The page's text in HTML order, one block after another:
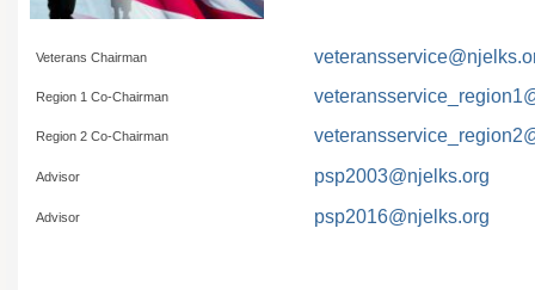
Veterans Chairman
Region 1 Co-Chairman
Region 2 Co-Chairman
Advisor psp2003@njelks.org
Advisor psp2016@njelks.org